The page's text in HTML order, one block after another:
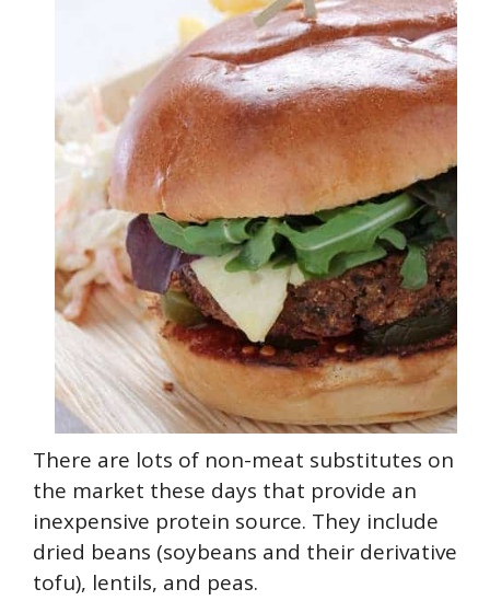
There are lots of non-meat substitutes on
the market these days that provide an
inexpensive protein source. They include
dried beans (soybeans and their derivative
tofu), lentils, and peas.